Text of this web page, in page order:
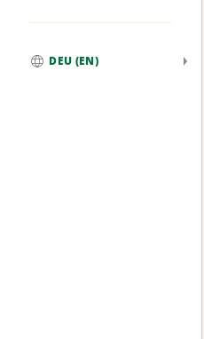
DEU (EN)